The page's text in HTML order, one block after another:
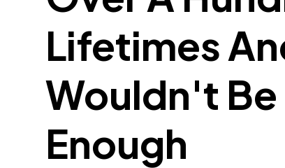
Lifetimes
Wouldn't Be
Enough